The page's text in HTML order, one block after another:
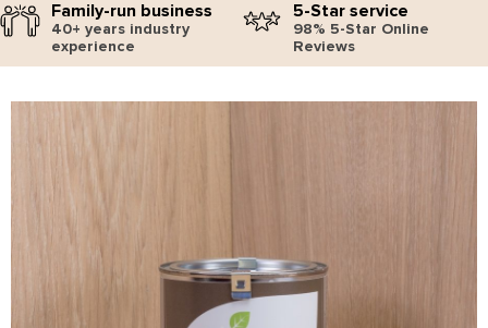
Family-run business
40+ years industry
experience
5-Star service
98% 5-Star Online
Reviews